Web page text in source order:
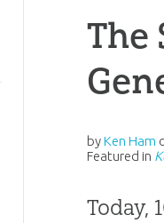
The
byKen Ham
Featured in
Today,